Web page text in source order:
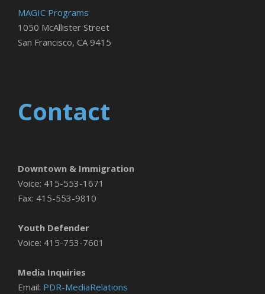
MAGIC Programs
1050 McAllister Street
San Francisco, CA 9415
Contact
Downtown & Immigration
Voice: 415-553-1671
Fax: 415-553-9810
Youth Defender
Voice: 415-753-7601
Media Inquiries
Email: PDR-MediaRelations